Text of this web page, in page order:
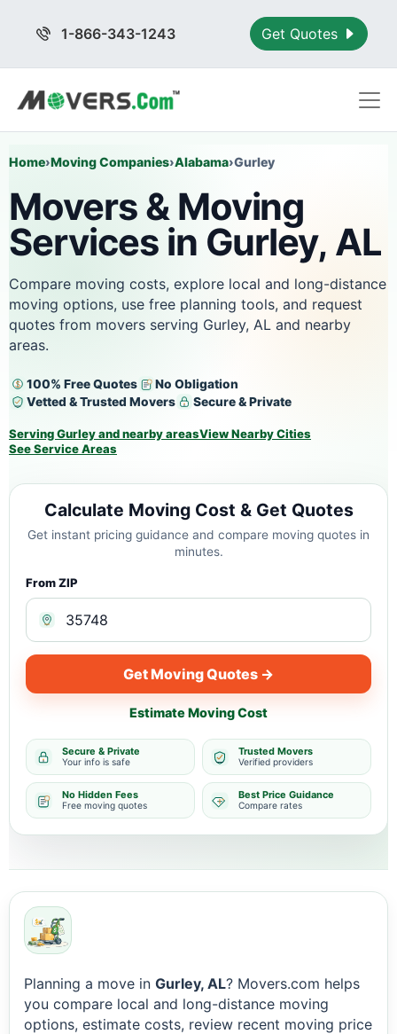
1-866-343-1243 Get Quotes
Home›Moving Companies›Alabama›Gurley
Movers & Moving
Services in Gurley, AL
Compare moving costs, explore local and long-distance
moving options, use free planning tools, and request
quotes from movers serving Gurley, AL and nearby
areas.
100% Free Quotes
No Obligation
Vetted & Trusted Movers
Secure & Private
Serving Gurley and nearby areasView Nearby Cities
See Service Areas
Calculate Moving Cost & Get Quotes
Get instant pricing guidance and compare moving quotes in
minutes.
From ZIP
Get Moving Quotes →
Estimate Moving Cost
Secure & Private
Your info is safe
Trusted Movers
Verified providers
No Hidden Fees
Free moving quotes
Best Price Guidance
Compare rates
Planning a move in Gurley, AL? Movers.com helps
you compare local and long-distance moving
options, estimate costs, review recent moving price